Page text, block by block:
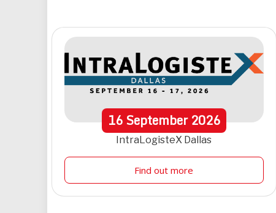
16September 2026
IntraLogisteX Dallas
Find out more